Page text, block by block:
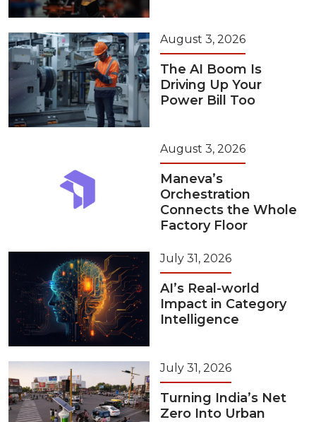
August 3, 2026
The AI Boom Is
Driving Up Your
Power Bill Too
August 3, 2026
Maneva’s
Orchestration
Connects the Whole
Factory Floor
July 31, 2026
AI’s Real-world
Impact in Category
Intelligence
July 31, 2026
Turning India’s Net
Zero Into Urban